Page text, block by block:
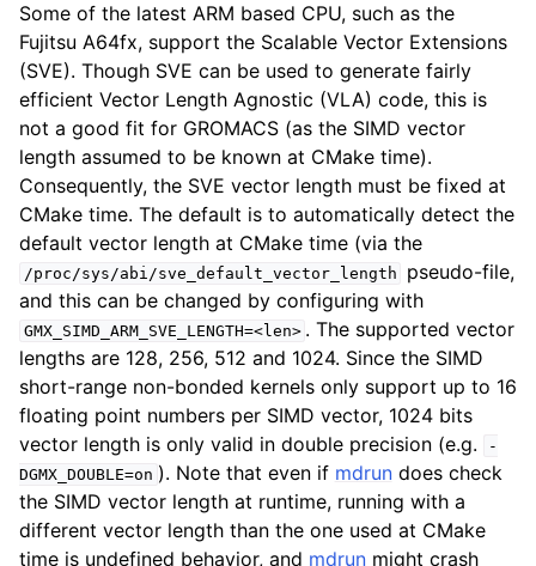
Some of the latest ARM based CPU, such as the
Fujitsu A64fx, support the Scalable Vector Extensions
(SVE). Though SVE can be used to generate fairly
efficient Vector Length Agnostic (VLA) code, this is
not a good fit for GROMACS (as the SIMD vector
length assumed to be known at CMake time).
Consequently, the SVE vector length must be fixed at
CMake time. The default is to automatically detect the
default vector length at CMake time (via the
/proc/sys/abi/sve_default_vector_length
pseudo-file,
and this can be changed by configuring with
GMX_SIMD_ARM_SVE_LENGTH=<len> . The supported vector
lengths are 128, 256, 512 and 1024. Since the SIMD
short-range non-bonded kernels only support up to 16
floating point numbers per SIMD vector, 1024 bits
vector length is only valid in double precision (e.g.
-
DGMX_DOUBLE=on ). Note that even if mdrundoes check
the SIMD vector length at runtime, running with a
different vector length than the one used at CMake
time is undefined behavior, and mdrun might crash